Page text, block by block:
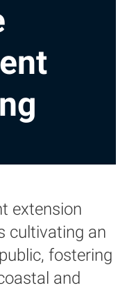
extension
cultivating an
fostering
and